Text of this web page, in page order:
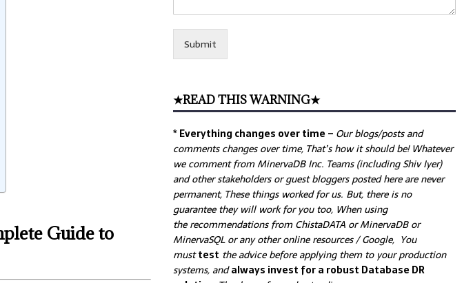
Guide to
Submit
★READ THIS WARNING★
* Everything changes over time – Ourblogs/posts and
comments changes over time, That’s how it should be! Whatever
we comment from MinervaDB Inc. Teams (including Shiv Iyer)
and other stakeholders or guest bloggers posted here are never
permanent, These things worked for us. But, there is no
guarantee they will work for you too, When using
the recommendations from ChistaDATA or MinervaDB or
MinervaSQL or any other online resources / Google, You
musttest the advice before applying them to your production
systems, andalways invest for a robust Database DR